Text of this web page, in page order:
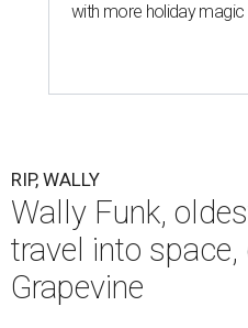
with more holiday magic
RIP, WALLY
Wally Funk,
travel into space,
Grapevine